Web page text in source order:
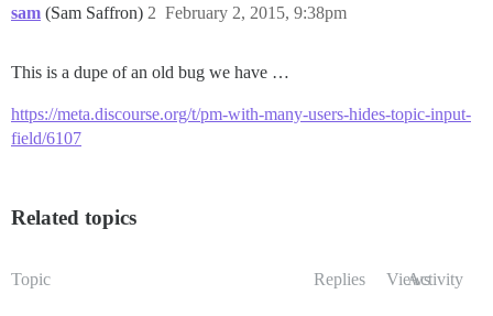
sam (Sam Saffron) February 2, 2015, 9:38pm
2
This is a dupe of an old bug we have …
https://meta.discourse.org/t/pm-with-many-users-hides-topic-input-
field/6107
Related topics
Topic Replies ViewsActivity